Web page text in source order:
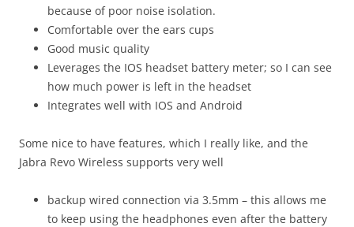
because of poor noise isolation.
Comfortable over the ears cups
Good music quality
Leverages the IOS headset battery meter; so I can see
how much power is left in the headset
Integrates well with IOS and Android
Some nice to have features, which I really like, and the
Jabra Revo Wireless supports very well
backup wired connection via 3.5mm – this allows me
to keep using the headphones even after the battery